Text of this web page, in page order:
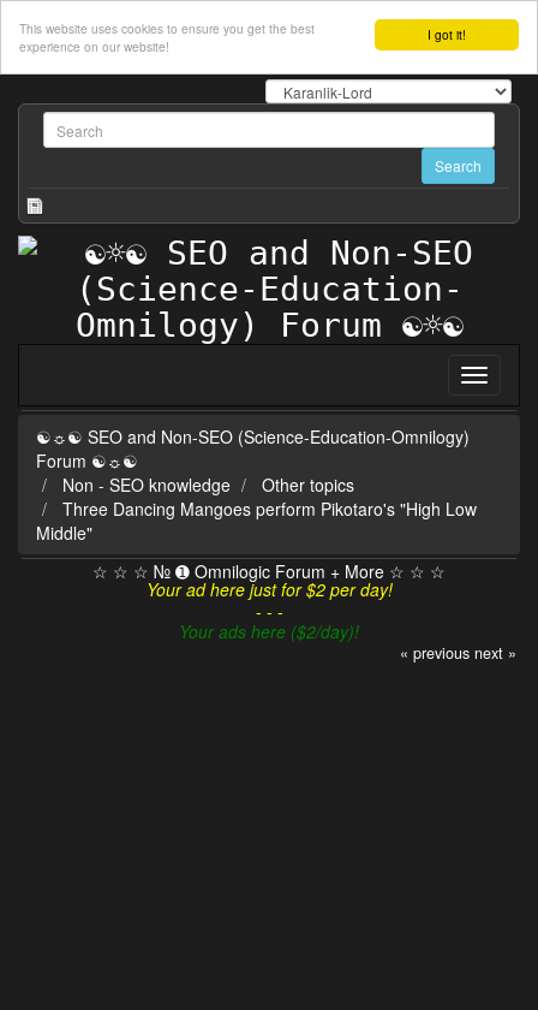
I got it!
This website uses cookies to ensure you get the best
experience on our website!
☯☼☯ SEO and Non-SEO (Science-Education-Omnilogy)
Forum ☯☼☯
Non - SEO knowledge
Other topics
Three Dancing Mangoes perform Pikotaro's "High Low
Middle"
☆ ☆ ☆ № ➊ Omnilogic Forum + More ☆ ☆ ☆
Your ad here just for $2 per day!
- - -
Your ads here ($2/day)!
« previous next »